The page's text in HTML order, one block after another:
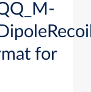
for